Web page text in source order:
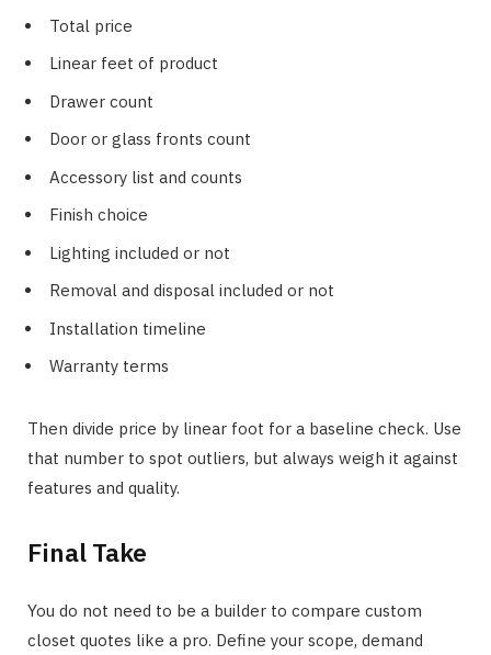
Total price
Linear feet of product
Drawer count
Door or glass fronts count
Accessory list and counts
Finish choice
Lighting included or not
Removal and disposal included or not
Installation timeline
Warranty terms
Then divide price by linear foot for a baseline check. Use
that number to spot outliers, but always weigh it against
features and quality.
Final Take
You do not need to be a builder to compare custom
closet quotes like a pro. Define your scope, demand